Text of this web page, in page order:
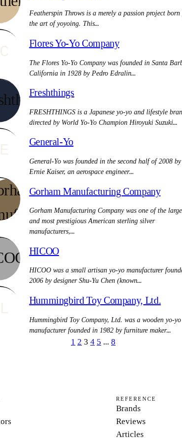
Featherspin Throws is a merely a passion project born
the art of yoyoing. This…
Flores Yo-Yo Company
The Flores Yo-Yo Company was founded in Santa
California in 1928 by Pedro Edralin…
Freshthings
FRESHTHINGS is a Japanese yo-yo and lifestyle
directed by World Yo-Yo Champion Hiroyuki Suzuki…
General-Yo
General-Yo was founded in the second half of 2008 by
Ernie Kaiser, an aerospace engineer…
Gorham Manufacturing Company
Gorham Manufacturing Company was one of the
and most prestigious American sterling silver
manufacturers,…
HICOO
HICOO was a small artisan yo-yo manufacturer
2006 by designer Shu-Yu Chen (known…
Hummingbird Toy Company, Ltd.
Hummingbird Toy Company, Ltd. was a wooden yo-yo
manufacturer founded in 1982 by furniture maker…
1 2 3 4 5 … 8
REFERENCE
Brands
Reviews
Articles